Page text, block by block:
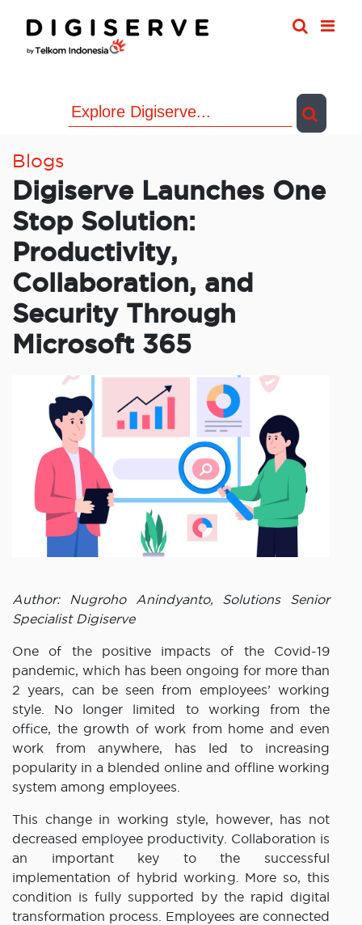
content
Blogs
Digiserve Launches One
Stop Solution:
Productivity,
Collaboration, and
Security Through
Microsoft 365
Author: Nugroho Anindyanto, Solutions Senior
Specialist Digiserve
One of the positive impacts of the Covid-19
pandemic, which has been ongoing for more than
2 years, can be seen from employees’ working
style. No longer limited to working from the
office, the growth of work from home and even
work from anywhere, has led to increasing
popularity in a blended online and offline working
system among employees.
This change in working style, however, has not
decreased employee productivity. Collaboration is
an important key to the successful
implementation of hybrid working. More so, this
condition is fully supported by the rapid digital
transformation process. Employees are connected